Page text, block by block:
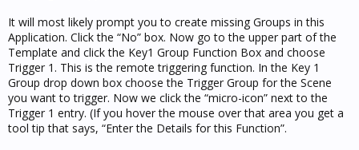
It will most likely prompt you to create missing Groups in this
Application. Click the “No” box. Now go to the upper part of the
Template and click the Key1 Group Function Box and choose
Trigger 1. This is the remote triggering function. In the Key 1
Group drop down box choose the Trigger Group for the Scene
you want to trigger. Now we click the “micro-icon” next to the
Trigger 1 entry. (If you hover the mouse over that area you get a
tool tip that says, “Enter the Details for this Function”.